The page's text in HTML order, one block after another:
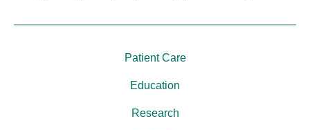
Patient Care
Education
Research